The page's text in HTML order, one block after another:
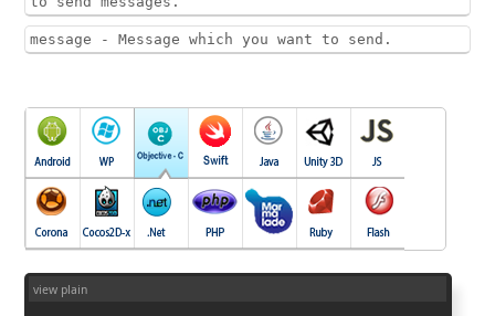
message - Message which you want to send.
view plain